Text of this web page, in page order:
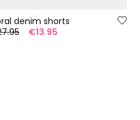
denim shorts
€13.95